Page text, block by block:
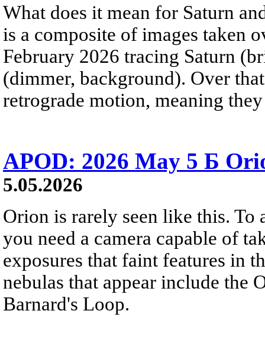
What does it mean for Saturn
is a composite of images taken
February 2026 tracing Saturn
(dimmer, background). Over
retrograde motion, meaning
APOD: 2026 May 5 Б
5.05.2026
Orion is rarely seen like this. To
you need a camera capable of
exposures that faint features in
nebulas that appear include the
Barnard's Loop.